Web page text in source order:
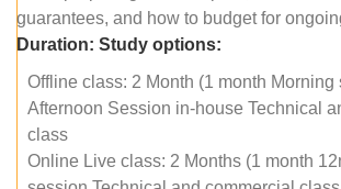
guarantees, and how to budget for
Duration: Study options:
Offline class: 2 Month (1 month Morning
Afternoon Session in-house Technical
class
Online Live class: 2 Months (1 month